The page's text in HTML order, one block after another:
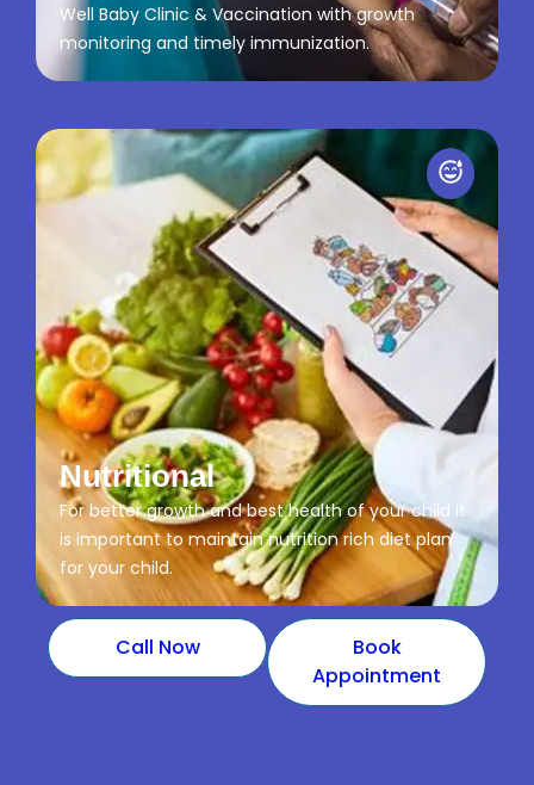
Well Baby Clinic & Vaccination with growth
monitoring and timely immunization.
Nutritional
For better growth and best health of your child it
is important to maintain nutrition rich diet plan
for your child.
Call Now
Book
Appointment